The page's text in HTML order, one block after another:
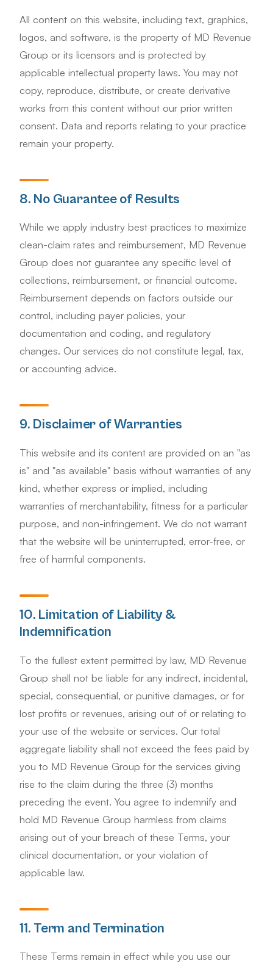
All content on this website, including text, graphics,
logos, and software, is the property of MD Revenue
Group or its licensors and is protected by
applicable intellectual property laws. You may not
copy, reproduce, distribute, or create derivative
works from this content without our prior written
consent. Data and reports relating to your practice
remain your property.
8. No Guarantee of Results
While we apply industry best practices to maximize
clean-claim rates and reimbursement, MD Revenue
Group does not guarantee any specific level of
collections, reimbursement, or financial outcome.
Reimbursement depends on factors outside our
control, including payer policies, your
documentation and coding, and regulatory
changes. Our services do not constitute legal, tax,
or accounting advice.
9. Disclaimer of Warranties
This website and its content are provided on an "as
is" and "as available" basis without warranties of any
kind, whether express or implied, including
warranties of merchantability, fitness for a particular
purpose, and non-infringement. We do not warrant
that the website will be uninterrupted, error-free, or
free of harmful components.
10. Limitation of Liability &
Indemnification
To the fullest extent permitted by law, MD Revenue
Group shall not be liable for any indirect, incidental,
special, consequential, or punitive damages, or for
lost profits or revenues, arising out of or relating to
your use of the website or services. Our total
aggregate liability shall not exceed the fees paid by
you to MD Revenue Group for the services giving
rise to the claim during the three (3) months
preceding the event. You agree to indemnify and
hold MD Revenue Group harmless from claims
arising out of your breach of these Terms, your
clinical documentation, or your violation of
applicable law.
11. Term and Termination
These Terms remain in effect while you use our